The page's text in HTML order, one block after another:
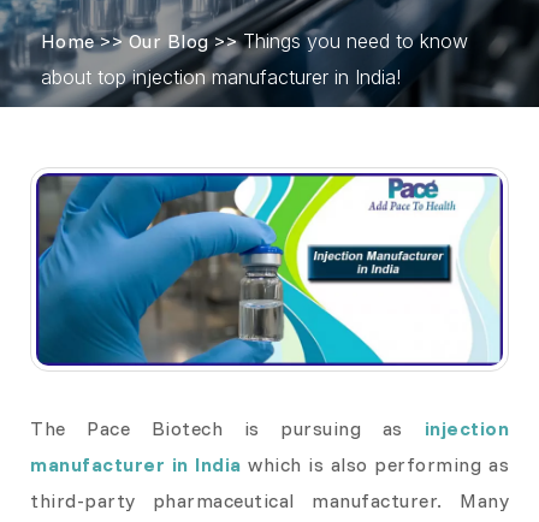
Home>>Our Blog>>Things you need to know
about top injection manufacturer in India!
The Pace Biotech is pursuing as injection
manufacturer in India which is also performing as
third-party pharmaceutical manufacturer. Many